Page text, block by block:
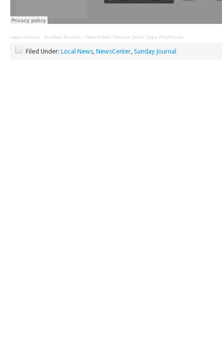
capecodcom · Sunday Journal – New Artistic Director Joins Cape Playhouse
Filed Under: Local News, NewsCenter, Sunday Journal